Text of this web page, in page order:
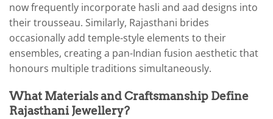
now frequently incorporate hasli and aad designs into
their trousseau. Similarly, Rajasthani brides
occasionally add temple-style elements to their
ensembles, creating a pan-Indian fusion aesthetic that
honours multiple traditions simultaneously.
What Materials and Craftsmanship Define
Rajasthani Jewellery?